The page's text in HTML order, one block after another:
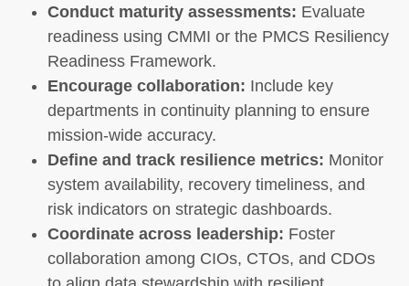
Conduct maturity assessments: Evaluate
readiness using CMMI or the PMCS Resiliency
Readiness Framework.
Encourage collaboration: Include key
departments in continuity planning to ensure
mission-wide accuracy.
Define and track resilience metrics: Monitor
system availability, recovery timeliness, and
risk indicators on strategic dashboards.
Coordinate across leadership: Foster
collaboration among CIOs, CTOs, and CDOs